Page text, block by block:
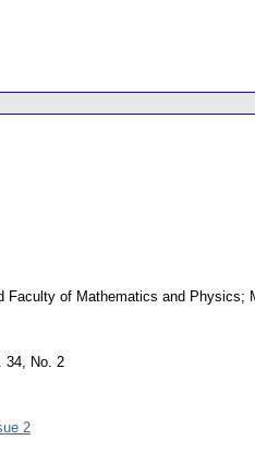
Faculty of Mathematics and
34, No. 2
2